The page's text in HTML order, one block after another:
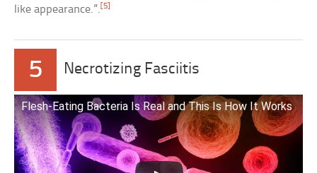
like appearance.”. [5]
5 Necrotizing Fasciitis
Flesh-Eating Bacteria Is Real and This Is How It Works